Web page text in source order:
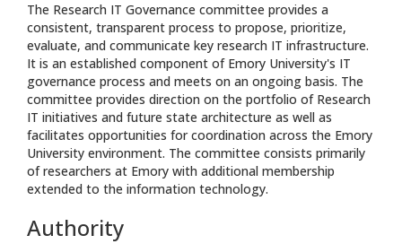
The Research IT Governance committee provides a
consistent, transparent process to propose, prioritize,
evaluate, and communicate key research IT infrastructure.
It is an established component of Emory University's IT
governance process and meets on an ongoing basis. The
committee provides direction on the portfolio of Research
IT initiatives and future state architecture as well as
facilitates opportunities for coordination across the Emory
University environment. The committee consists primarily
of researchers at Emory with additional membership
extended to the information technology.
Authority